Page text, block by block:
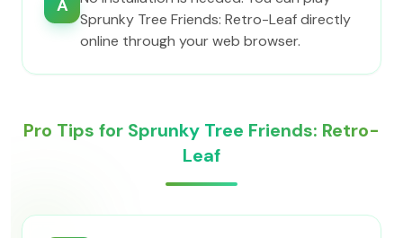
A
Sprunky Tree Friends: Retro-Leaf directly
online through your web browser.
Pro Tips for Sprunky Tree Friends: Retro-
Leaf